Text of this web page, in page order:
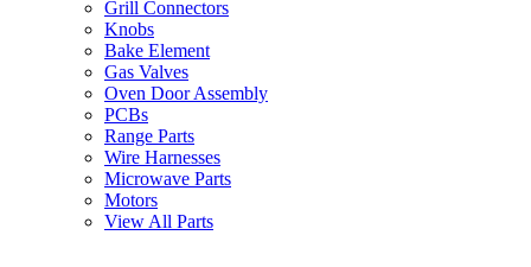
Grill Connectors
Knobs
Bake Element
Gas Valves
Oven Door Assembly
PCBs
Range Parts
Wire Harnesses
Microwave Parts
Motors
View All Parts